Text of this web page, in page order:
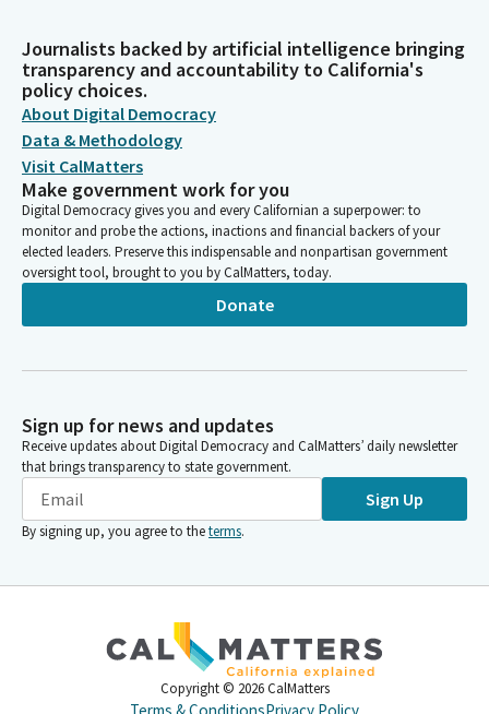
Journalists backed by artificial intelligence bringing
transparency and accountability to California's
policy choices.
About Digital Democracy
Data & Methodology
Visit CalMatters
Make government work for you
Digital Democracy gives you and every Californian a superpower: to
monitor and probe the actions, inactions and financial backers of your
elected leaders. Preserve this indispensable and nonpartisan government
oversight tool, brought to you by CalMatters, today.
Donate
Sign up for news and updates
Receive updates about Digital Democracy and CalMatters’ daily newsletter
that brings transparency to state government.
Sign Up
By signing up, you agree to theterms.
Copyright © 2026 CalMatters